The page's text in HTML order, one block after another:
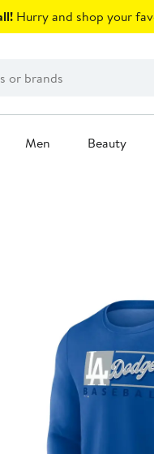
Hurry and shop your
Men Beauty